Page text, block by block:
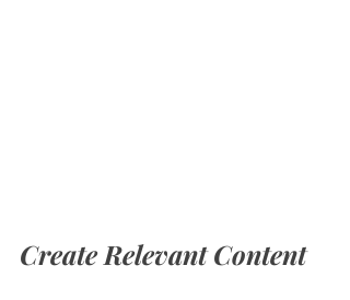
Create Relevant Content